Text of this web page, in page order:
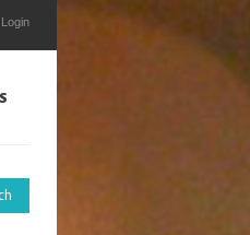
Login